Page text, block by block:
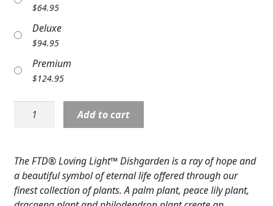
BALLOONS
PATRIOTIC
COLORS
FEATURED PRODUCTS
WEDDINGS
ABOUT US
$64.95
Deluxe
$94.95
Premium
$124.95
Planter:
Loving
basket,
yellow
accents
Add to cart
The FTD® Loving Light™ Dishgarden is a ray of hope and
a beautiful symbol of eternal life offered through our
finest collection of plants. A palm plant, peace lily plant,